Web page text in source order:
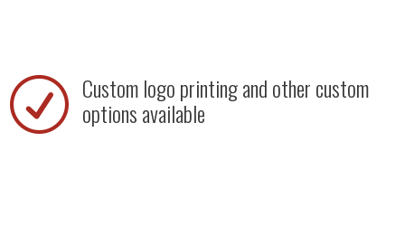
R Custom logo printing and other custom
options available